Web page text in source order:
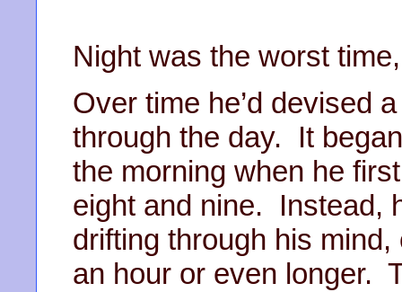
Night was the worst
Over time he’d devised
through the day. It
the morning when he
eight and nine. Instead,
drifting through his
an hour or even longer.